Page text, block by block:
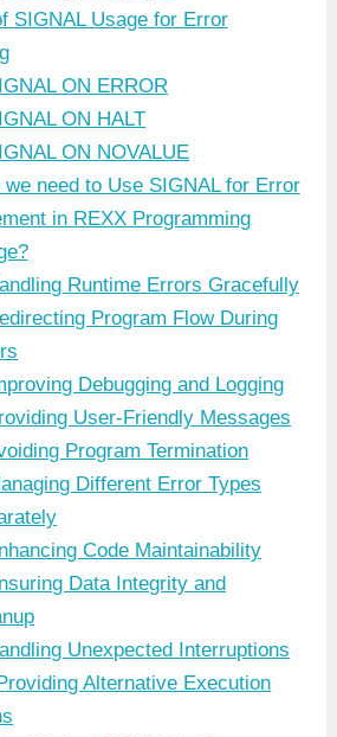
SIGNAL Usage for Error
ON ERROR
ON HALT
ON NOVALUE
we need to Use SIGNAL for Error
in REXX Programming
Runtime Errors Gracefully
Program Flow During
Debugging and Logging
User-Friendly Messages
Program Termination
Different Error Types
Code Maintainability
Data Integrity and
Unexpected Interruptions
Alternative Execution